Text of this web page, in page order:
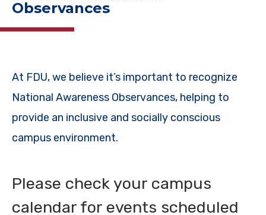
Observances
At FDU, we believe it’s important to recognize
National Awareness Observances, helping to
provide an inclusive and socially conscious
campus environment.
Please check your campus
calendar for events scheduled